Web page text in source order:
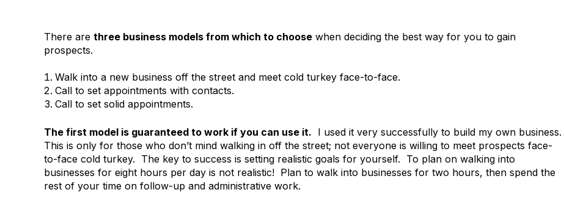
There are three business models from which to choose when deciding the best way for you to gain
prospects.
Walk into a new business off the street and meet cold turkey face-to-face.
Call to set appointments with contacts.
Call to set solid appointments.
The first model is guaranteed to work if you can use it. I used it very successfully to build my own business.
This is only for those who don’t mind walking in off the street; not everyone is willing to meet prospects face-
to-face cold turkey. The key to success is setting realistic goals for yourself. To plan on walking into
businesses for eight hours per day is not realistic! Plan to walk into businesses for two hours, then spend the
rest of your time on follow-up and administrative work.